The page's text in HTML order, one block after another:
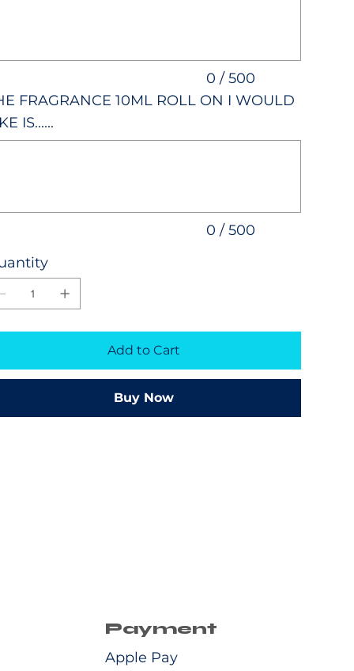
0 / 500
FRAGRANCE 10ML ROLL ON I WOULD
IS......
0 / 500
Add to Cart
Buy Now
Payment
Apple Pay